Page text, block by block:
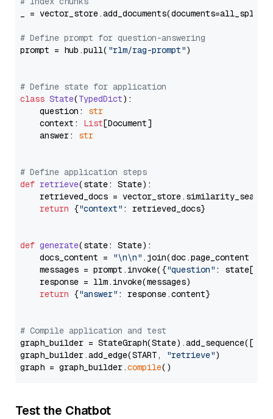
_ = vector_store.add_documents(documents=all_splits)
# Define prompt for question-answering
prompt = hub.pull( "rlm/rag-prompt")
# Define state for application
class State(TypedDict):
    question:
str
    context:
List[Document]
    answer:
str
# Define application steps
def retrieve(state: State):
retrieved_docs =
return {"context" : retrieved_docs}
def generate(state: State):
    docs_content =
"\n\n" .join(doc.page_content
    messages = prompt.invoke({
"question" : state[
    response = llm.invoke(messages)
return {"answer" : response.content}
# Compile application and test
graph_builder =
graph_builder.add_edge(START,
"retrieve")
graph = graph_builder.compile
Test the Chatbot